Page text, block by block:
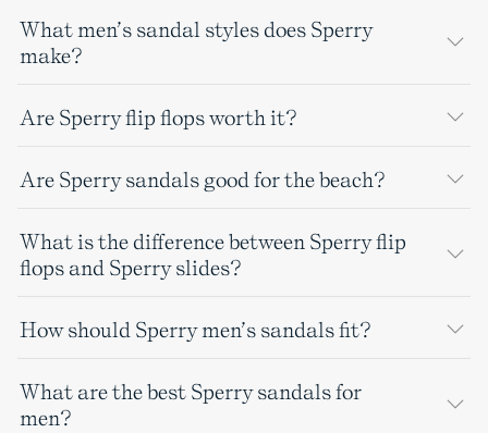
What men’s sandal styles does Sperry
make?
Are Sperry flip flops worth it?
Are Sperry sandals good for the beach?
What is the difference between Sperry flip
flops and Sperry slides?
How should Sperry men’s sandals fit?
What are the best Sperry sandals for
men?